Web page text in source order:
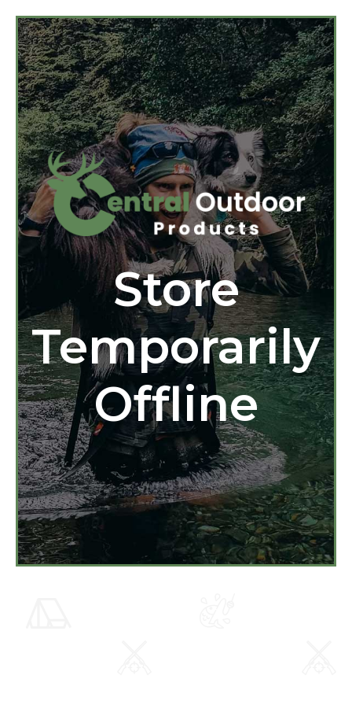
Store
Temporarily
Offline